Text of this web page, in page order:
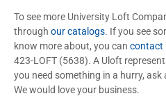
To see more University Loft
through our catalogs. If you see
know more about, you can contact
423-LOFT (5638). A Uloft
you need something in a hurry, ask
We would love your business.